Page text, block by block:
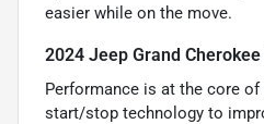
easier while on the move.
2024 Jeep Grand
Performance is at the core of
start/stop technology to